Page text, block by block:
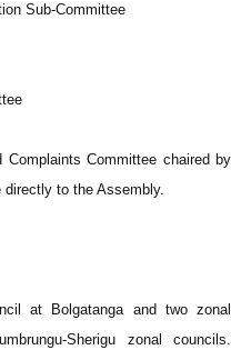
Sub-Committee
Committee chaired by
directly to the Assembly.
at Bolgatanga and two zonal
Sherigu zonal councils.